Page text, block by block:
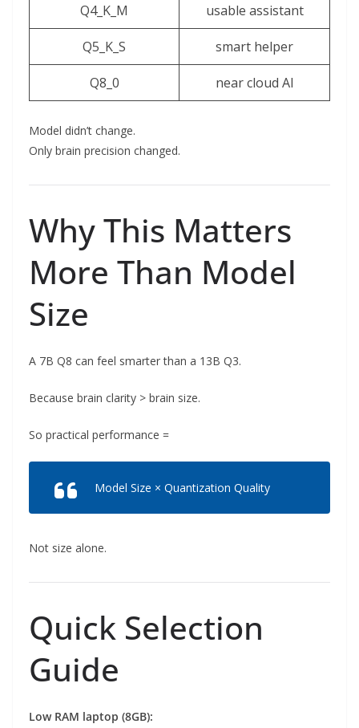
Q4_K_M usable assistant
Q5_K_S smart helper
Q8_0 near cloud AI
Model didn’t change.
Only brain precision changed.
Why This Matters
More Than Model
Size
A 7B Q8 can feel smarter than a 13B Q3.
Because brain clarity > brain size.
So practical performance =
Model Size × Quantization Quality
Not size alone.
Quick Selection
Guide
Low RAM laptop (8GB):